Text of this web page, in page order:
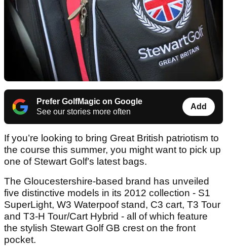
Prefer GolfMagic on Google
See our stories more often
Add
If you’re looking to bring Great British patriotism to
the course this summer, you might want to pick up
one of Stewart Golf’s latest bags.
The Gloucestershire-based brand has unveiled
five distinctive models in its 2012 collection - S1
SuperLight, W3 Waterpoof stand, C3 cart, T3 Tour
and T3-H Tour/Cart Hybrid - all of which feature
the stylish Stewart Golf GB crest on the front
pocket.